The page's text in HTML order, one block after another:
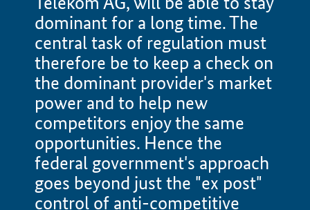
dominant for a long time. The
central task of regulation must
therefore be to keep a check on
the dominant provider's market
power and to help new
competitors enjoy the same
opportunities. Hence the
federal government's approach
goes beyond just the "ex post"
control of anti-competitive